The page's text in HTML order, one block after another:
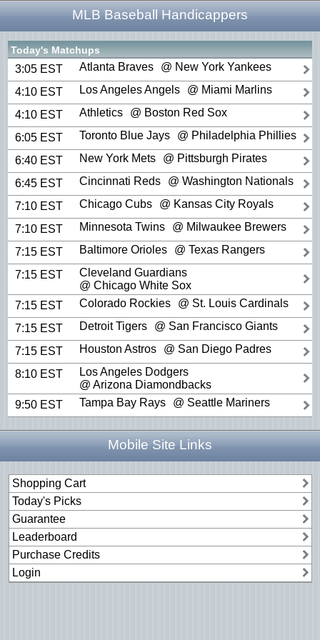
MLB Baseball Handicappers
Today's Matchups
3:05 EST Atlanta Braves @ New York Yankees
4:10 EST Los Angeles Angels @ Miami Marlins
4:10 EST Athletics @ Boston Red Sox
6:05 EST Toronto Blue Jays @ Philadelphia Phillies
6:40 EST New York Mets @ Pittsburgh Pirates
6:45 EST Cincinnati Reds @ Washington Nationals
7:10 EST Chicago Cubs @ Kansas City Royals
7:10 EST Minnesota Twins @ Milwaukee Brewers
7:15 EST Baltimore Orioles @ Texas Rangers
7:15 EST
Cleveland Guardians
@ Chicago White Sox
7:15 EST
Colorado Rockies @ St. Louis Cardinals
7:15 EST Detroit Tigers @ San Francisco Giants
7:15 EST Houston Astros @ San Diego Padres
8:10 EST
Los Angeles Dodgers
@ Arizona Diamondbacks
9:50 EST
Tampa Bay Rays @ Seattle Mariners
Mobile Site Links
Shopping Cart
Today's Picks
Guarantee
Leaderboard
Purchase Credits
Login